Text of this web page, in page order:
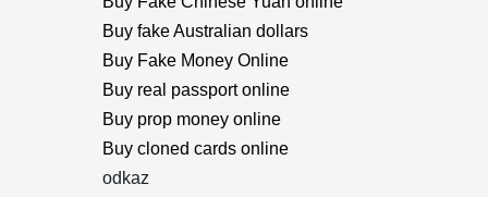
Buy fake Australian dollars
Buy Fake Money Online
Buy real passport online
Buy prop money online
Buy cloned cards online
odkaz